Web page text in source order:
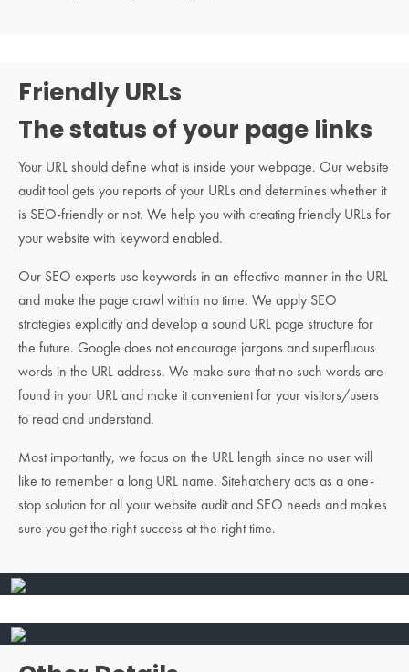
Friendly URLs
The status of your page links
Your URL should define what is inside your webpage. Our website
audit tool gets you reports of your URLs and determines whether it
is SEO-friendly or not. We help you with creating friendly URLs for
your website with keyword enabled.
Our SEO experts use keywords in an effective manner in the URL
and make the page crawl within no time. We apply SEO
strategies explicitly and develop a sound URL page structure for
the future. Google does not encourage jargons and superfluous
words in the URL address. We make sure that no such words are
found in your URL and make it convenient for your visitors/users
to read and understand.
Most importantly, we focus on the URL length since no user will
like to remember a long URL name. Sitehatchery acts as a one-
stop solution for all your website audit and SEO needs and makes
sure you get the right success at the right time.